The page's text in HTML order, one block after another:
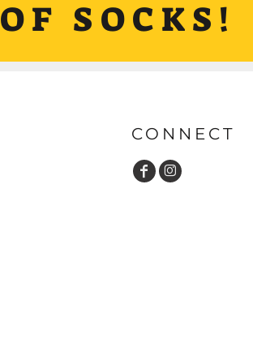
OF SOCKS!
CONNECT